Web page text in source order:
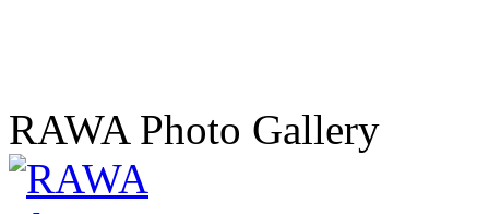
RAWA Photo Gallery